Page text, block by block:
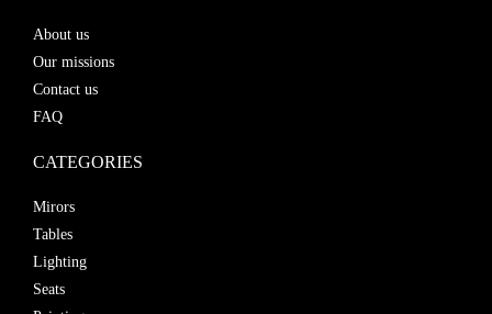
About us
Our missions
Contact us
FAQ
CATEGORIES
Mirors
Tables
Lighting
Seats